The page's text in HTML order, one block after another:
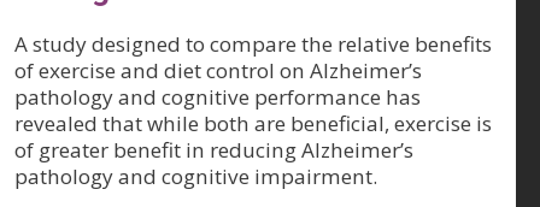
A study designed to compare the relative benefits
of exercise and diet control on Alzheimer’s
pathology and cognitive performance has
revealed that while both are beneficial, exercise is
of greater benefit in reducing Alzheimer’s
pathology and cognitive impairment.